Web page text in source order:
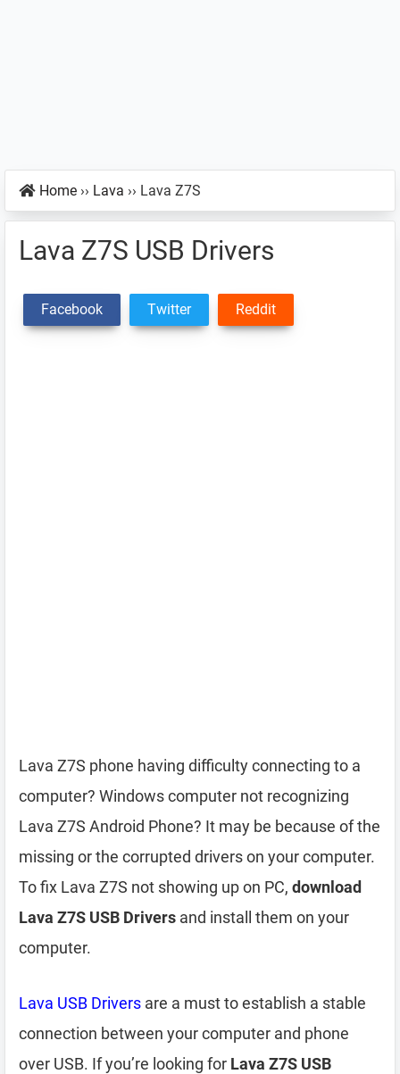
Home ›› Lava ›› Lava Z7S
Lava Z7S USB Drivers
Facebook Twitter Reddit
Lava Z7S phone having difficulty connecting to a
computer? Windows computer not recognizing
Lava Z7S Android Phone? It may be because of the
missing or the corrupted drivers on your computer.
To fix Lava Z7S not showing up on PC, download
Lava Z7S USB Drivers and install them on your
computer.
Lava USB Drivers are a must to establish a stable
connection between your computer and phone
over USB. If you’re looking for Lava Z7S USB